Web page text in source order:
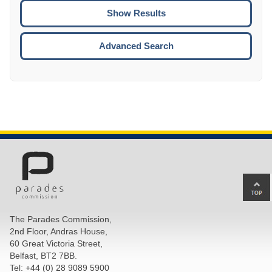
Advanced Search
The Parades Commission,
2nd Floor, Andras House,
60 Great Victoria Street,
Belfast, BT2 7BB.
Tel: +44 (0) 28 9089 5900
to